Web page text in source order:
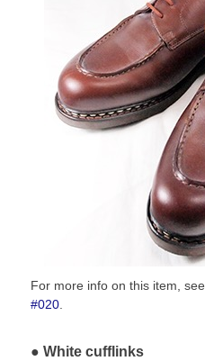
For more info on this item, see
#020.
White cufflinks